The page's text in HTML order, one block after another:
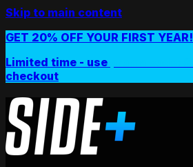
Skip to main content
GET 20% OFF YOUR FIRST YEAR!
Limited time - use
checkout